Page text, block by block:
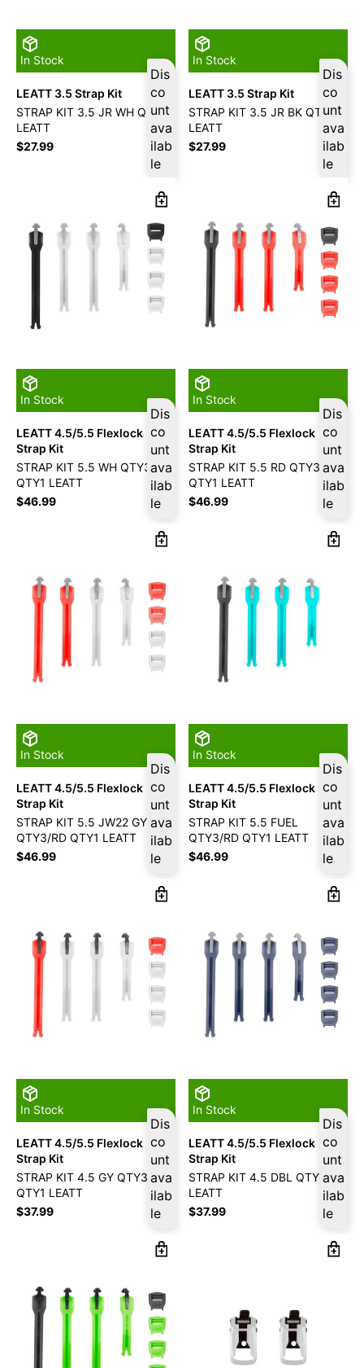
In Stock
Dis
co
unt
ava
ilab
le
LEATT 3.5 Strap Kit
STRAP KIT 3.5 JR WH QTY3
LEATT
$27.99
In Stock
Dis
co
unt
ava
ilab
le
LEATT 3.5 Strap Kit
STRAP KIT 3.5 JR BK QTY3
LEATT
$27.99
In Stock
Dis
co
unt
ava
ilab
le
LEATT 4.5/5.5 Flexlock
Strap Kit
STRAP KIT 5.5 WH QTY3/RD
QTY1 LEATT
$46.99
In Stock
Dis
co
unt
ava
ilab
le
LEATT 4.5/5.5 Flexlock
Strap Kit
STRAP KIT 5.5 RD QTY3/BK
QTY1 LEATT
$46.99
In Stock
Dis
co
unt
ava
ilab
le
LEATT 4.5/5.5 Flexlock
Strap Kit
STRAP KIT 5.5 JW22 GY
QTY3/RD QTY1 LEATT
$46.99
In Stock
Dis
co
unt
ava
ilab
le
LEATT 4.5/5.5 Flexlock
Strap Kit
STRAP KIT 5.5 FUEL
QTY3/RD QTY1 LEATT
$46.99
In Stock
Dis
co
unt
ava
ilab
le
LEATT 4.5/5.5 Flexlock
Strap Kit
STRAP KIT 4.5 GY QTY3/RD
QTY1 LEATT
$37.99
In Stock
Dis
co
unt
ava
ilab
le
LEATT 4.5/5.5 Flexlock
Strap Kit
STRAP KIT 4.5 DBL QTY4
LEATT
$37.99